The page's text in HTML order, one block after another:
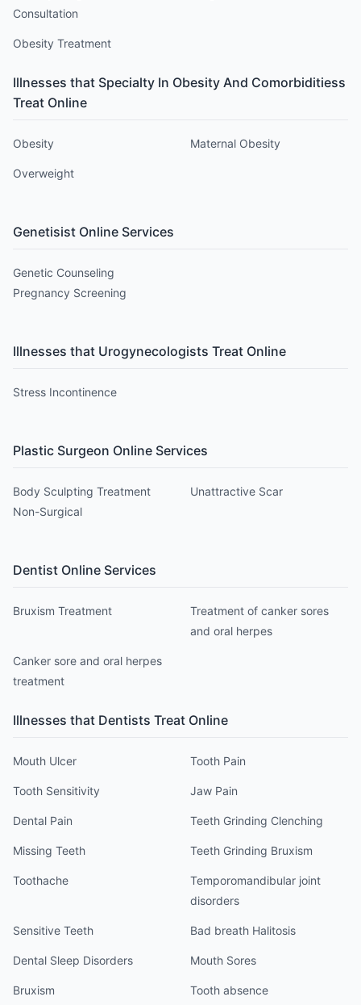
Consultation
Obesity Treatment
Illnesses that Specialty In Obesity And Comorbiditiess
Treat Online
Obesity Maternal Obesity
Overweight
Genetisist Online Services
Genetic Counseling
Pregnancy Screening
Illnesses that Urogynecologists Treat Online
Stress Incontinence
Plastic Surgeon Online Services
Body Sculpting Treatment
Non-Surgical
Unattractive Scar
Dentist Online Services
Bruxism Treatment
Treatment of canker sores
and oral herpes
Canker sore and oral herpes
treatment
Illnesses that Dentists Treat Online
Mouth Ulcer Tooth Pain
Tooth Sensitivity Jaw Pain
Dental Pain Teeth Grinding Clenching
Missing Teeth Teeth Grinding Bruxism
Toothache
Temporomandibular joint
disorders
Sensitive Teeth Bad breath Halitosis
Dental Sleep Disorders Mouth Sores
Bruxism Tooth absence